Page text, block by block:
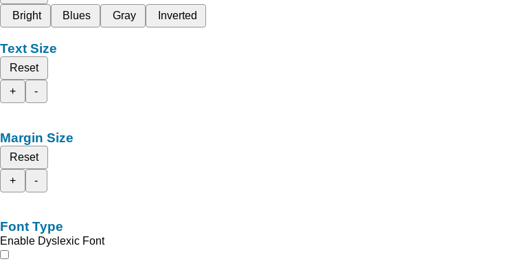
Bright
Blues Gray Inverted
Text Size
Reset
+
-
Margin Size
Reset
+
-
Font Type
Enable Dyslexic Font